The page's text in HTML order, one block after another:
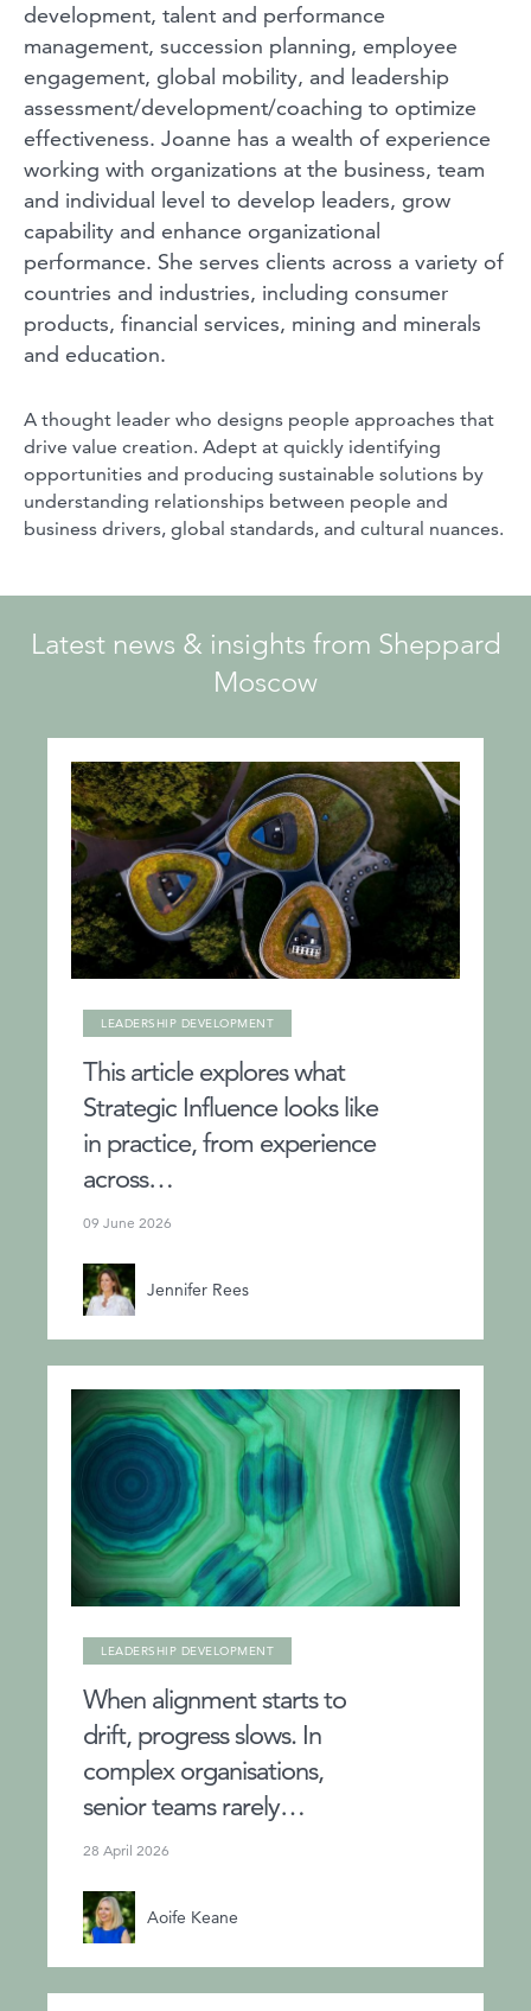
development, talent and performance
management, succession planning, employee
engagement, global mobility, and leadership
assessment/development/coaching to optimize
effectiveness. Joanne has a wealth of experience
working with organizations at the business, team
and individual level to develop leaders, grow
capability and enhance organizational
performance. She serves clients across a variety of
countries and industries, including consumer
products, financial services, mining and minerals
and education.
A thought leader who designs people approaches that
drive value creation. Adept at quickly identifying
opportunities and producing sustainable solutions by
understanding relationships between people and
business drivers, global standards, and cultural nuances.
Latest news & insights from Sheppard
Moscow
LEADERSHIP DEVELOPMENT
This article explores what
Strategic Influence looks like
in practice, from experience
across…
09 June 2026
Jennifer Rees
LEADERSHIP DEVELOPMENT
When alignment starts to
drift, progress slows. In
complex organisations,
senior teams rarely…
28 April 2026
Aoife Keane